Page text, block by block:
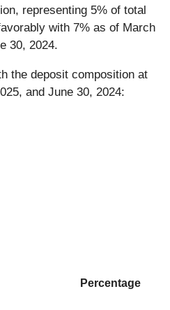
representing 5% of total
with 7% as of March
30, 2024.
the deposit composition at
and June 30, 2024:
Percentage